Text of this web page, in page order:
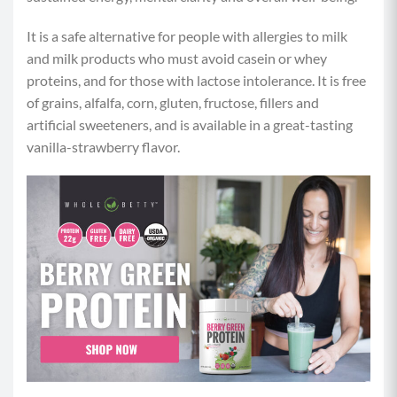
It is a safe alternative for people with allergies to milk
and milk products who must avoid casein or whey
proteins, and for those with lactose intolerance. It is free
of grains, alfalfa, corn, gluten, fructose, fillers and
artificial sweeteners, and is available in a great-tasting
vanilla-strawberry flavor.